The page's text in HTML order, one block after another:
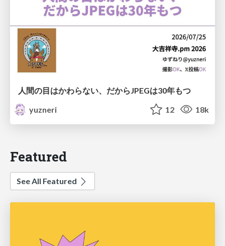
人間の目はかわらない、だからJPEGは30年もつ
yuzneri
12 18k
Featured
See All Featured